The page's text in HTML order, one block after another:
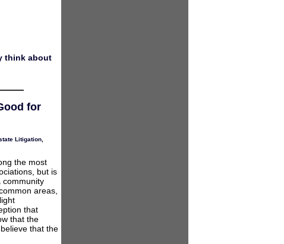
think about
for
Litigation,
the most
but is
community
areas,
that
that the
that the